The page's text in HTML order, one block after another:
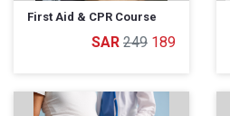
First Aid & CPR Course
249 189